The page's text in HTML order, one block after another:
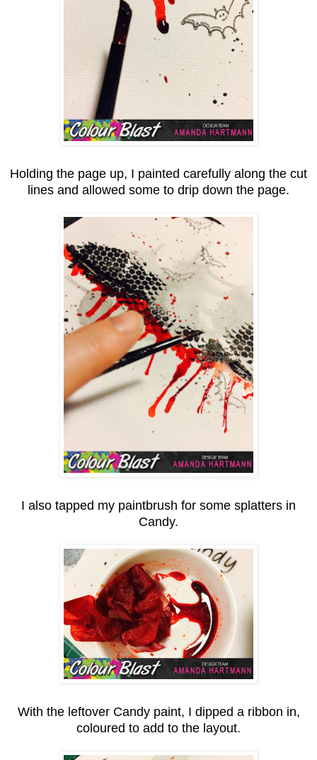
Holding the page up, I painted carefully along the cut
lines and allowed some to drip down the page.
I also tapped my paintbrush for some splatters in
Candy.
With the leftover Candy paint, I dipped a ribbon in,
coloured to add to the layout.